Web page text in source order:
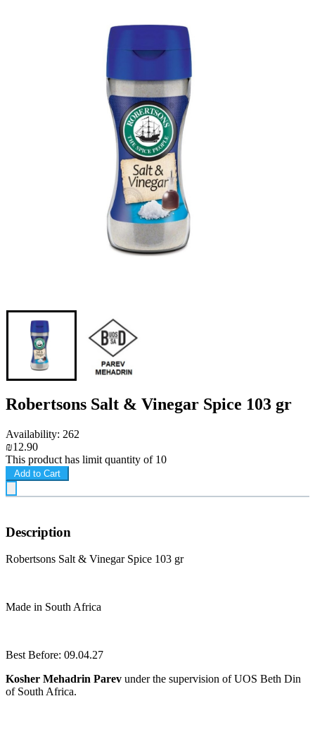
Robertsons Salt & Vinegar Spice 103 gr
Availability: 262
₪12.90
This product has limit quantity of 10
Add to Cart
Description
Robertsons Salt & Vinegar Spice 103 gr
Made in South Africa
Best Before: 09.04.27
Kosher Mehadrin Parev under the supervision of UOS Beth Din
of South Africa.